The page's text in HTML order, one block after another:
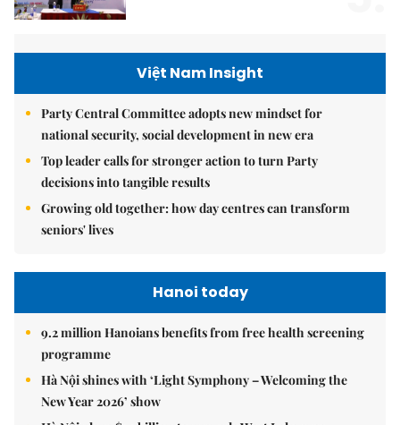
Việt Nam Insight
Party Central Committee adopts new mindset for
national security, social development in new era
Top leader calls for stronger action to turn Party
decisions into tangible results
Growing old together: how day centres can transform
seniors' lives
Hanoi today
9.2 million Hanoians benefits from free health screening
programme
Hà Nội shines with ‘Light Symphony – Welcoming the
New Year 2026’ show